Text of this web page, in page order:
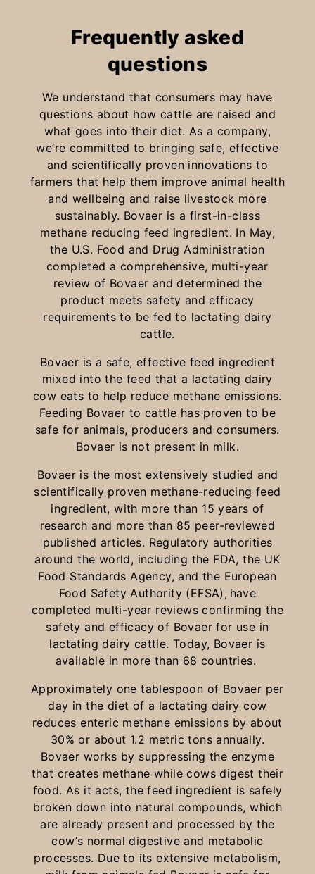
Frequently asked
questions
We understand that consumers may have
questions about how cattle are raised and
what goes into their diet. As a company,
we’re committed to bringing safe, effective
and scientifically proven innovations to
farmers that help them improve animal health
and wellbeing and raise livestock more
sustainably. Bovaer is a first-in-class
methane reducing feed ingredient. In May,
the U.S. Food and Drug Administration
completed a comprehensive, multi-year
review of Bovaer and determined the
product meets safety and efficacy
requirements to be fed to lactating dairy
cattle.
Bovaer is a safe, effective feed ingredient
mixed into the feed that a lactating dairy
cow eats to help reduce methane emissions.
Feeding Bovaer to cattle has proven to be
safe for animals, producers and consumers.
Bovaer is not present in milk.
Bovaer is the most extensively studied and
scientifically proven methane-reducing feed
ingredient, with more than 15 years of
research and more than 85 peer-reviewed
published articles. Regulatory authorities
around the world, including the FDA, the UK
Food Standards Agency, and the European
Food Safety Authority (EFSA), have
completed multi-year reviews confirming the
safety and efficacy of Bovaer for use in
lactating dairy cattle. Today, Bovaer is
available in more than 68 countries.
Approximately one tablespoon of Bovaer per
day in the diet of a lactating dairy cow
reduces enteric methane emissions by about
30% or about 1.2 metric tons annually.
Bovaer works by suppressing the enzyme
that creates methane while cows digest their
food. As it acts, the feed ingredient is safely
broken down into natural compounds, which
are already present and processed by the
cow’s normal digestive and metabolic
processes. Due to its extensive metabolism,